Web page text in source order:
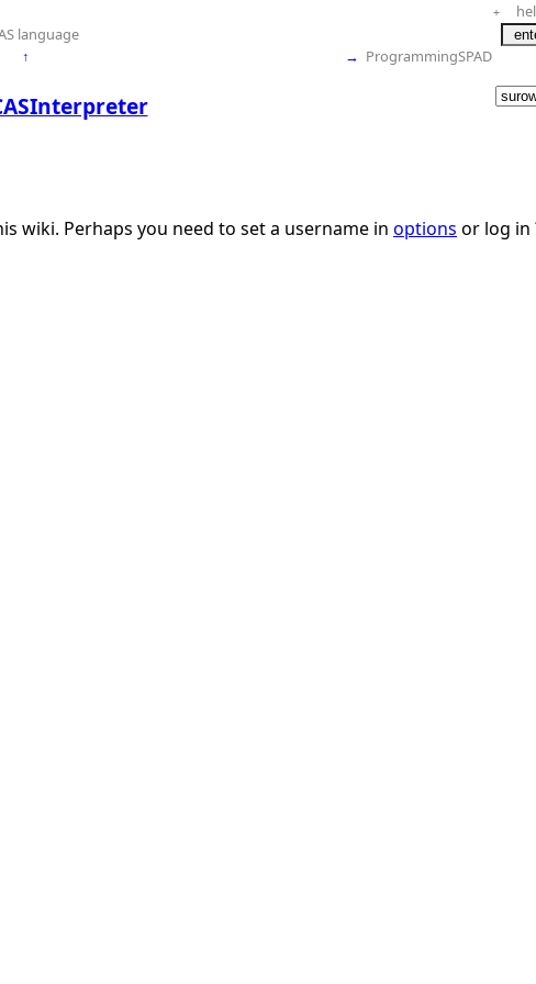
+
language
↑ → ProgrammingSPAD
wiki. Perhaps you need to set a username in options or log in